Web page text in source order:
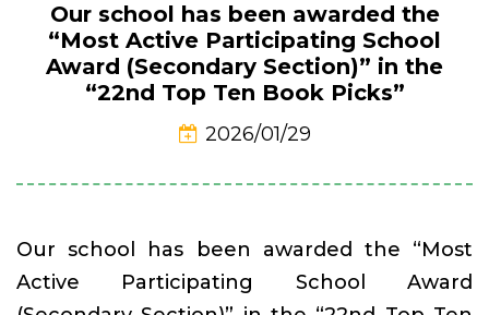
Our school has been awarded the
“Most Active Participating School
Award (Secondary Section)” in the
“22nd Top Ten Book Picks”
2026/01/29
Our school has been awarded the “Most
Active Participating School Award